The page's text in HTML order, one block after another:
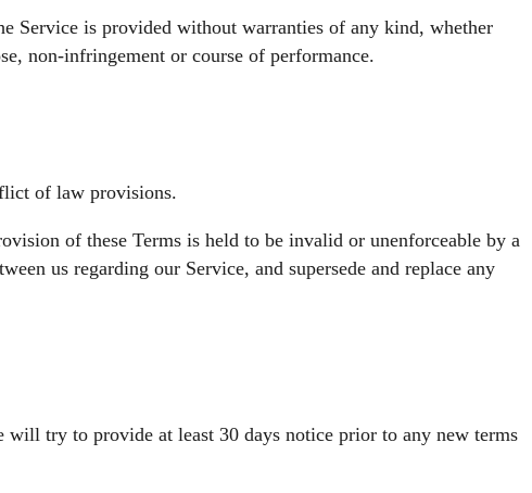
Service is provided without warranties of any kind, whether
non-infringement or course of performance.
of law provisions.
of these Terms is held to be invalid or unenforceable by a
us regarding our Service, and supersede and replace any
try to provide at least 30 days notice prior to any new terms